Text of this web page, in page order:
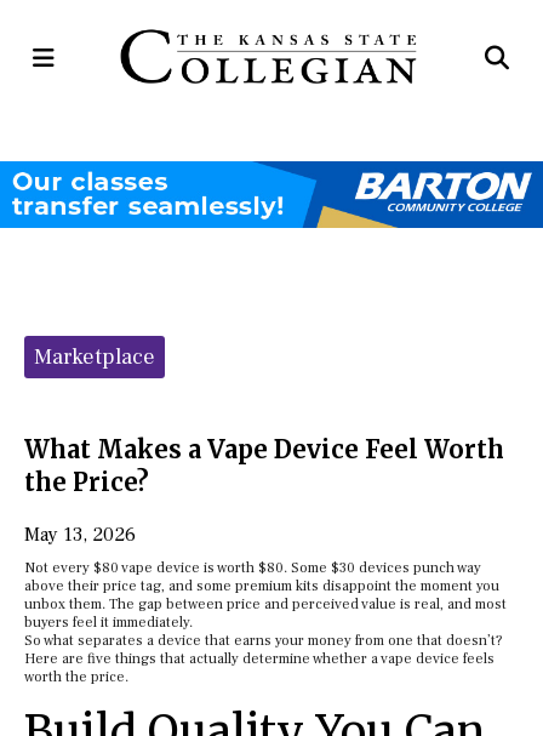
Open
Categories:
Marketplace
What Makes a Vape Device Feel Worth
the Price?
May 13, 2026
Not every $80 vape device is worth $80. Some $30 devices punch way
above their price tag, and some premium kits disappoint the moment you
unbox them. The gap between price and perceived value is real, and most
buyers feel it immediately.
So what separates a device that earns your money from one that doesn’t?
Here are five things that actually determine whether a vape device feels
worth the price.